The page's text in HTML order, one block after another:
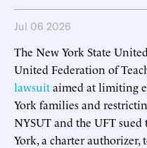
Jul 06 2026
The New York State
United Federation of
lawsuitaimed at limiting
York families and
NYSUT and the UFT
York, a charter authorizer,